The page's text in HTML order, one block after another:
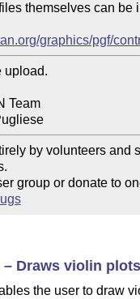
themselves can be
graphics/pgf/
    Petra Rübe-Pugliese
by volunteers and
Draws violin
the user to draw